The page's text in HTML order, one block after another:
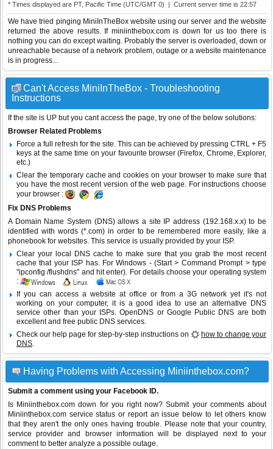
* Times displayed are PT, Pacific Time (UTC/GMT 0) | Current server time is 22:57
We have tried pinging MiniInTheBox website using our server and the website
returned the above results. If miniinthebox.com is down for us too there is
nothing you can do except waiting. Probably the server is overloaded, down or
unreachable because of a network problem, outage or a website maintenance
is in progress...
Can't Access MiniInTheBox - Troubleshooting
Instructions
If the site is UP but you cant access the page, try one of the below solutions:
Browser Related Problems
Force a full refresh for the site. This can be achieved by pressing CTRL + F5
keys at the same time on your favourite browser (Firefox, Chrome, Explorer,
etc.)
Clear the temporary cache and cookies on your browser to make sure that
you have the most recent version of the web page. For instructions choose
your browser :
Fix DNS Problems
A Domain Name System (DNS) allows a site IP address (192.168.x.x) to be
identified with words (*.com) in order to be remembered more easily, like a
phonebook for websites. This service is usually provided by your ISP.
Clear your local DNS cache to make sure that you grab the most recent
cache that your ISP has. For Windows - (Start > Command Prompt > type
"ipconfig /flushdns" and hit enter). For details choose your operating system
:
If you can access a website at office or from a 3G network yet it's not
working on your computer, it is a good idea to use an alternative DNS
service other than your ISPs.OpenDNS or Google Public DNS are both
excellent and free public DNS services.
Check our help page for step-by-step instructions on
how to change your
DNS.
Having Problems with Accessing Miniinthebox.com?
Submit a comment using your Facebook ID.
Is Miniinthebox.com down for you right now? Submit your comments about
Miniinthebox.com service status or report an issue below to let others know
that they aren't the only ones having trouble. Please note that your country,
service provider and browser information will be displayed next to your
comment to better analyze a possible outage.